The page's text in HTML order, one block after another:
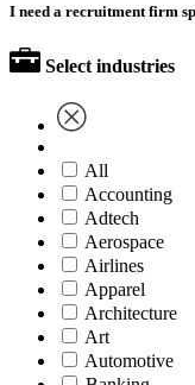
I need a recruitment firm
Select industries
All
Accounting
Adtech
Aerospace
Airlines
Apparel
Architecture
Art
Automotive